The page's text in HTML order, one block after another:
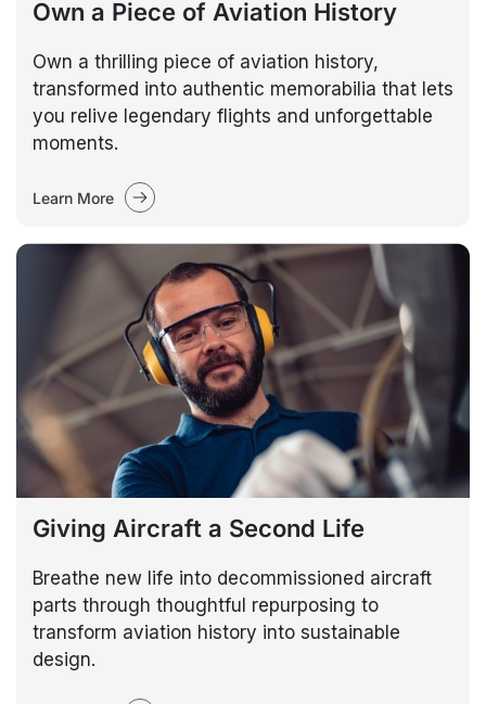
Own a Piece of Aviation History
Own a thrilling piece of aviation history,
transformed into authentic memorabilia that lets
you relive legendary flights and unforgettable
moments.
Learn More
Giving Aircraft a Second Life
Breathe new life into decommissioned aircraft
parts through thoughtful repurposing to
transform aviation history into sustainable
design.